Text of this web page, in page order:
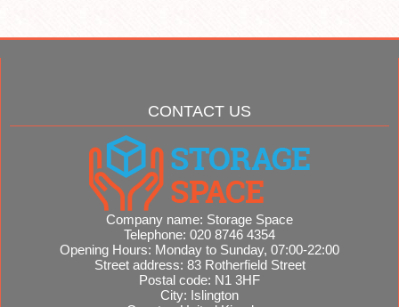
CONTACT US
Company name: Storage Space
Telephone: 020 8746 4354
Opening Hours: Monday to Sunday, 07:00-22:00
Street address: 83 Rotherfield Street
Postal code: N1 3HF
City: Islington